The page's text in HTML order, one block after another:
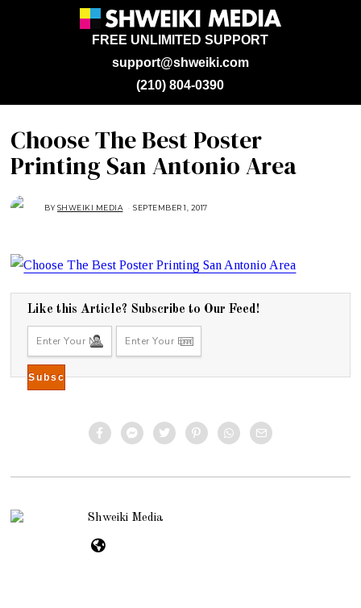
support@shweiki.com
FREE UNLIMITED SUPPORT
(210) 804-0390
Choose The Best Poster
Printing San Antonio Area
BYSHWEIKI MEDIA SEPTEMBER 1, 2017
B
E
1
,
2
Like this Article? Subscribe to Our Feed!
Shweiki Media